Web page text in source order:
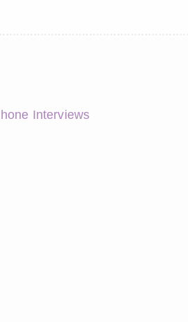
Interviews